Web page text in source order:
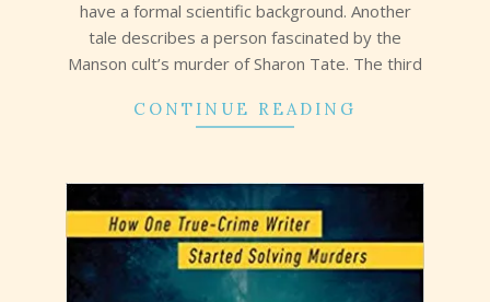
have a formal scientific background. Another
tale describes a person fascinated by the
Manson cult’s murder of Sharon Tate. The third
CONTINUE READING